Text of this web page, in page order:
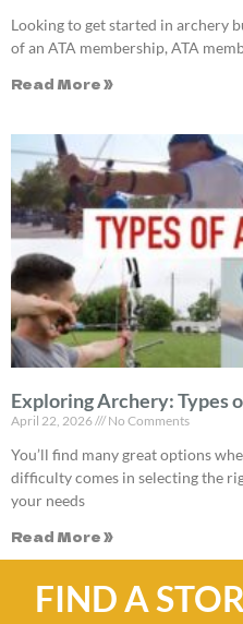
Looking to get started in archery
of an ATA membership, ATA
Read More »
Exploring Archery: Types
April 22, 2026 No Comments
You’ll find many great options
difficulty comes in selecting the
your needs
Read More »
FIND A